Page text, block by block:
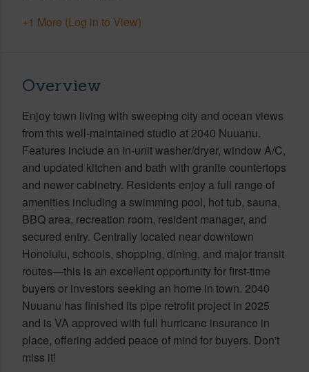
+1 More (Log in to View)
Overview
Enjoy town living with sweeping city and ocean views
from this well-maintained studio at 2040 Nuuanu.
Features include an in-unit washer/dryer, window A/C,
and updated kitchen and bath with granite countertops
and newer cabinetry. Residents enjoy a full range of
amenities including a swimming pool, hot tub, sauna,
BBQ area, recreation room, resident manager, and
secured entry. Centrally located near downtown
Honolulu, schools, shopping, dining, and major transit
routes—this is an excellent opportunity for first-time
buyers or investors seeking an home in town. 2040
Nuuanu has finished its pipe retrofit project in 2025
and is VA approved with full hurricane insurance in
place, offering added peace of mind for buyers. Don't
miss it!